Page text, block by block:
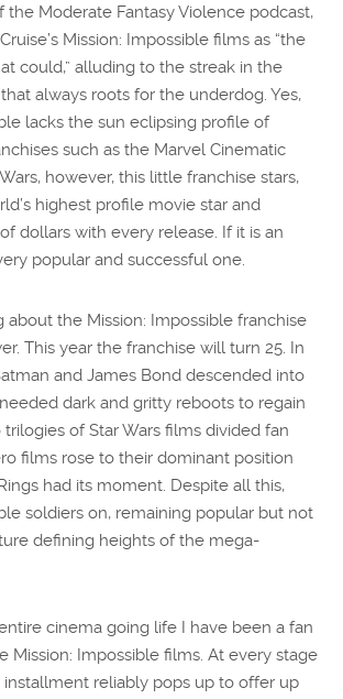
the Moderate Fantasy Violence podcast,
Mission: Impossible films as “the
could,” alluding to the streak in the
always roots for the underdog. Yes,
lacks the sun eclipsing profile of
such as the Marvel Cinematic
however, this little franchise stars,
highest profile movie star and
dollars with every release. If it is an
popular and successful one.
about the Mission: Impossible franchise
This year the franchise will turn 25. In
and James Bond descended into
dark and gritty reboots to regain
of Star Wars films divided fan
films rose to their dominant position
had its moment. Despite all this,
soldiers on, remaining popular but not
defining heights of the mega-
cinema going life I have been a fan
Mission: Impossible films. At every stage
reliably pops up to offer up